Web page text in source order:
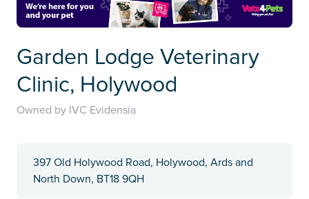
Garden Lodge Veterinary
Clinic, Holywood
Owned by IVC Evidensia
397 Old Holywood Road, Holywood, Ards and
North Down, BT18 9QH